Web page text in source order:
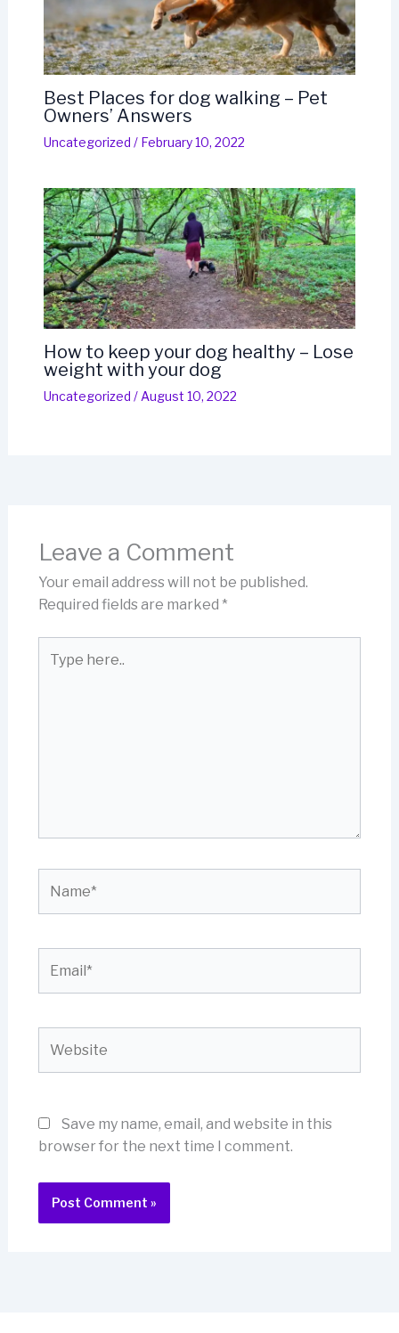
Best Places for dog walking – Pet
Owners’ Answers
Uncategorized / February 10, 2022
How to keep your dog healthy – Lose
weight with your dog
Uncategorized / August 10, 2022
Leave a Comment
Your email address will not be published.
Required fields are marked *
here..
Save my name, email, and website in this
browser for the next time I comment.